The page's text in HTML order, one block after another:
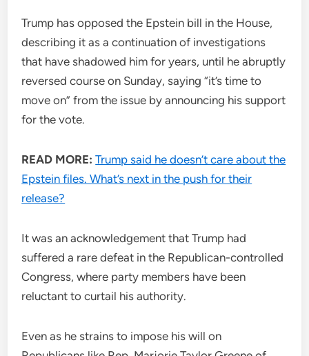
Trump has opposed the Epstein bill in the House,
describing it as a continuation of investigations
that have shadowed him for years, until he abruptly
reversed course on Sunday, saying “it’s time to
move on” from the issue by announcing his support
for the vote.
READ MORE:Trump said he doesn’t care about the
Epstein files. What’s next in the push for their
release?
It was an acknowledgement that Trump had
suffered a rare defeat in the Republican-controlled
Congress, where party members have been
reluctant to curtail his authority.
Even as he strains to impose his will on